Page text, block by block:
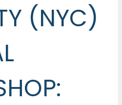
(NYC)